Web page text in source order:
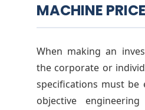
MACHINE
When making an
the corporate or
specifications must be
objective